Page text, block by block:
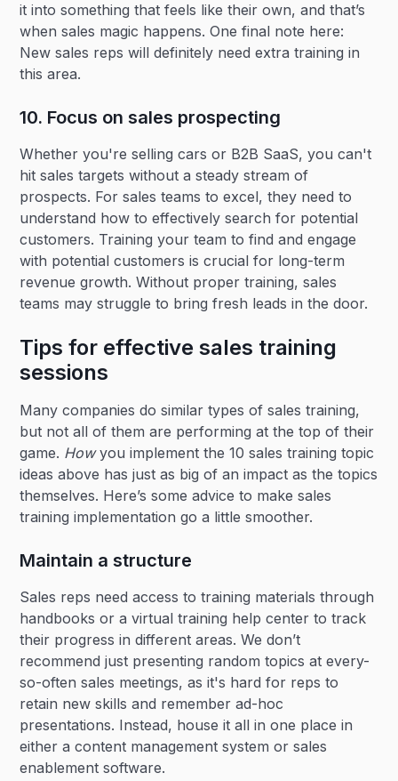
it into something that feels like their own, and that’s
when sales magic happens. One final note here:
New sales reps will definitely need extra training in
this area.
10. Focus on sales prospecting
Whether you're selling cars or B2B SaaS, you can't
hit sales targets without a steady stream of
prospects. For sales teams to excel, they need to
understand how to effectively search for potential
customers. Training your team to find and engage
with potential customers is crucial for long-term
revenue growth. Without proper training, sales
teams may struggle to bring fresh leads in the door.
Tips for effective sales training
sessions
Many companies do similar types of sales training,
but not all of them are performing at the top of their
game. Howyou implement the 10 sales training topic
ideas above has just as big of an impact as the topics
themselves. Here’s some advice to make sales
training implementation go a little smoother.
Maintain a structure
Sales reps need access to training materials through
handbooks or a virtual training help center to track
their progress in different areas. We don’t
recommend just presenting random topics at every-
so-often sales meetings, as it's hard for reps to
retain new skills and remember ad-hoc
presentations. Instead, house it all in one place in
either a content management system or sales
enablement software.